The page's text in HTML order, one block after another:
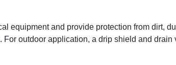
equipment and provide protection from dirt,
For outdoor application, a drip shield and drain